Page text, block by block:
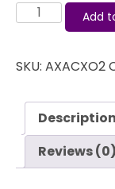
Architexture
Classical
Accents
EK
Success
quantity
Add
SKU: AXACXO2
Description
Reviews (0)